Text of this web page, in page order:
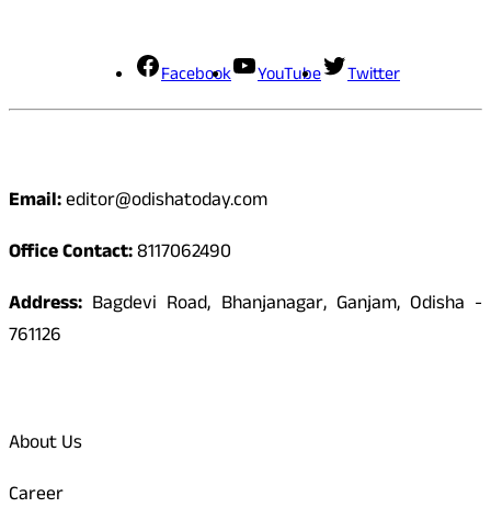
Facebook YouTube Twitter
Email:editor@odishatoday.com
Office Contact:8117062490
Address: Bagdevi Road, Bhanjanagar, Ganjam, Odisha -
761126
About Us
Career